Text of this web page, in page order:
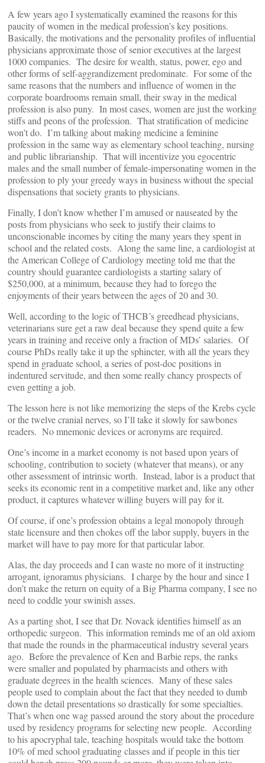
A few years ago I systematically examined the reasons for this
paucity of women in the medical profession’s key positions.
Basically, the motivations and the personality profiles of influential
physicians approximate those of senior executives at the largest
1000 companies. The desire for wealth, status, power, ego and
other forms of self-aggrandizement predominate. For some of the
same reasons that the numbers and influence of women in the
corporate boardrooms remain small, their sway in the medical
profession is also puny. In most cases, women are just the working
stiffs and peons of the profession. That stratification of medicine
won’t do. I’m talking about making medicine a feminine
profession in the same way as elementary school teaching, nursing
and public librarianship. That will incentivize you egocentric
males and the small number of female-impersonating women in the
profession to ply your greedy ways in business without the special
dispensations that society grants to physicians.
Finally, I don’t know whether I’m amused or nauseated by the
posts from physicians who seek to justify their claims to
unconscionable incomes by citing the many years they spent in
school and the related costs. Along the same line, a cardiologist at
the American College of Cardiology meeting told me that the
country should guarantee cardiologists a starting salary of
$250,000, at a minimum, because they had to forego the
enjoyments of their years between the ages of 20 and 30.
Well, according to the logic of THCB’s greedhead physicians,
veterinarians sure get a raw deal because they spend quite a few
years in training and receive only a fraction of MDs’ salaries. Of
course PhDs really take it up the sphincter, with all the years they
spend in graduate school, a series of post-doc positions in
indentured servitude, and then some really chancy prospects of
even getting a job.
The lesson here is not like memorizing the steps of the Krebs cycle
or the twelve cranial nerves, so I’ll take it slowly for sawbones
readers. No mnemonic devices or acronyms are required.
One’s income in a market economy is not based upon years of
schooling, contribution to society (whatever that means), or any
other assessment of intrinsic worth. Instead, labor is a product that
seeks its economic rent in a competitive market and, like any other
product, it captures whatever willing buyers will pay for it.
Of course, if one’s profession obtains a legal monopoly through
state licensure and then chokes off the labor supply, buyers in the
market will have to pay more for that particular labor.
Alas, the day proceeds and I can waste no more of it instructing
arrogant, ignoramus physicians. I charge by the hour and since I
don’t make the return on equity of a Big Pharma company, I see no
need to coddle your swinish asses.
As a parting shot, I see that Dr. Novack identifies himself as an
orthopedic surgeon. This information reminds me of an old axiom
that made the rounds in the pharmaceutical industry several years
ago. Before the prevalence of Ken and Barbie reps, the ranks
were smaller and populated by pharmacists and others with
graduate degrees in the health sciences. Many of these sales
people used to complain about the fact that they needed to dumb
down the detail presentations so drastically for some specialties.
That’s when one wag passed around the story about the procedure
used by residency programs for selecting new people. According
to his apocryphal tale, teaching hospitals would take the bottom
10% of med school graduating classes and if people in this tier